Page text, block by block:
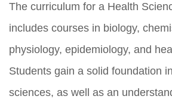
The curriculum for a Health
includes courses in biology,
physiology, epidemiology, and
Students gain a solid foundation
sciences, as well as an